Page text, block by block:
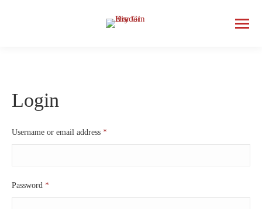
Login
Username or email address *Required
Password *Required